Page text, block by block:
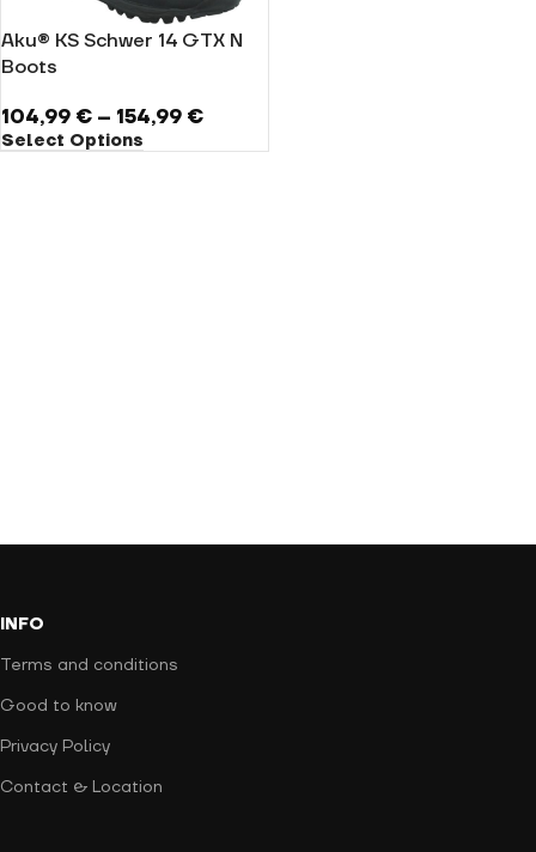
Aku® KS Schwer 14 GTX N
Boots
104,99 € – 154,99 €
Select Options
INFO
Terms and conditions
Good to know
Privacy Policy
Contact & Location